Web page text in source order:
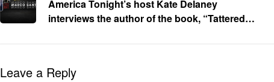
America Tonight’s host Kate Delaney
interviews the author of the book, “Tattered
Leave a Reply